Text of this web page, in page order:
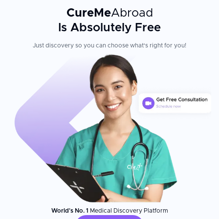
CureMeAbroad
Is Absolutely Free
Just discovery so you can choose what's right for you!
World's No. 1 Medical Discovery Platform